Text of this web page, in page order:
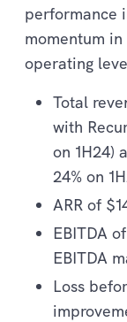
performance
momentum
operating
Total
with
on 1H24)
24% on
ARR of
EBITDA
EBITDA
Loss